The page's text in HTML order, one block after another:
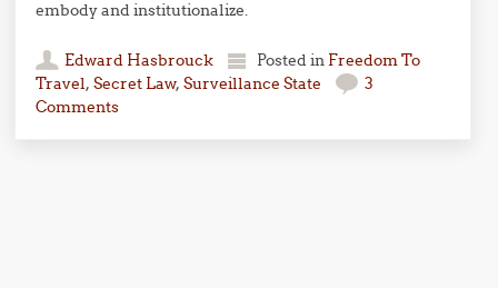
embody and institutionalize.
Edward Hasbrouck Posted in Freedom To
Travel,Secret Law,Surveillance State
3
Comments